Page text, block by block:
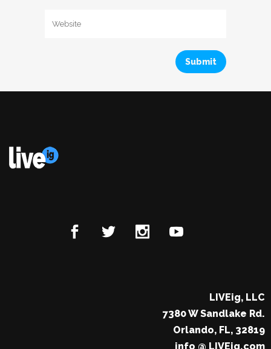
LIVEig, LLC
7380 W Sandlake Rd.
Orlando, FL, 32819
info @ LIVEig.com